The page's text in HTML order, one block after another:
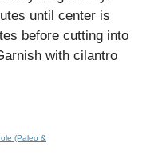
until center is
before cutting into
with cilantro
(Paleo &